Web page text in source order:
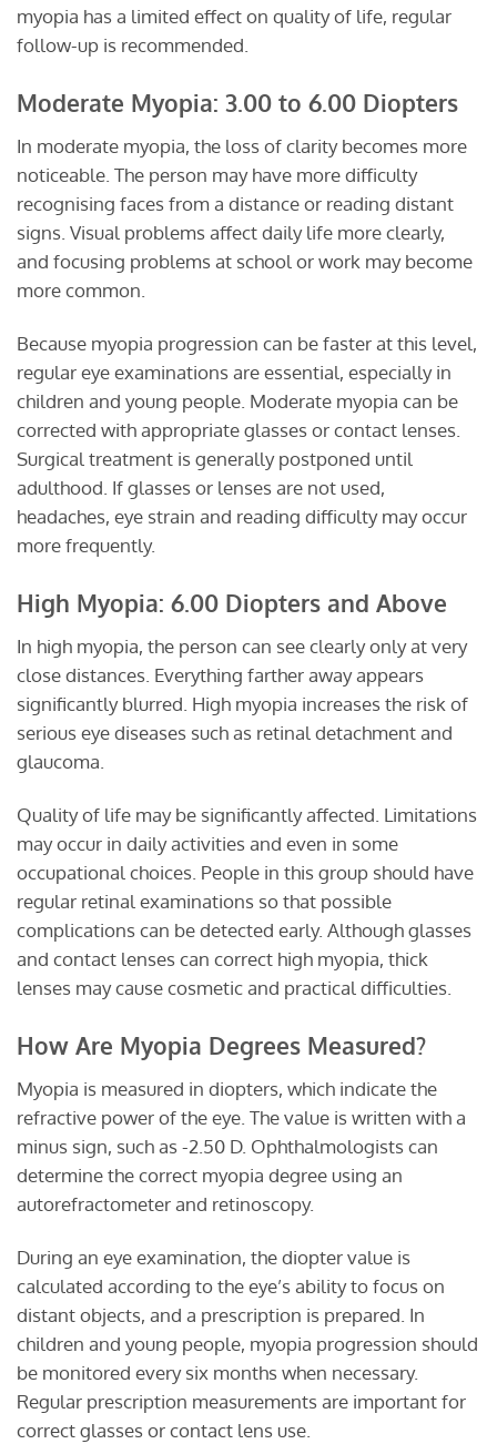
myopia has a limited effect on quality of life, regular
follow-up is recommended.
Moderate Myopia: 3.00 to 6.00 Diopters
In moderate myopia, the loss of clarity becomes more
noticeable. The person may have more difficulty
recognising faces from a distance or reading distant
signs. Visual problems affect daily life more clearly,
and focusing problems at school or work may become
more common.
Because myopia progression can be faster at this level,
regular eye examinations are essential, especially in
children and young people. Moderate myopia can be
corrected with appropriate glasses or contact lenses.
Surgical treatment is generally postponed until
adulthood. If glasses or lenses are not used,
headaches, eye strain and reading difficulty may occur
more frequently.
High Myopia: 6.00 Diopters and Above
In high myopia, the person can see clearly only at very
close distances. Everything farther away appears
significantly blurred. High myopia increases the risk of
serious eye diseases such as retinal detachment and
glaucoma.
Quality of life may be significantly affected. Limitations
may occur in daily activities and even in some
occupational choices. People in this group should have
regular retinal examinations so that possible
complications can be detected early. Although glasses
and contact lenses can correct high myopia, thick
lenses may cause cosmetic and practical difficulties.
How Are Myopia Degrees Measured?
Myopia is measured in diopters, which indicate the
refractive power of the eye. The value is written with a
minus sign, such as -2.50 D. Ophthalmologists can
determine the correct myopia degree using an
autorefractometer and retinoscopy.
During an eye examination, the diopter value is
calculated according to the eye’s ability to focus on
distant objects, and a prescription is prepared. In
children and young people, myopia progression should
be monitored every six months when necessary.
Regular prescription measurements are important for
correct glasses or contact lens use.